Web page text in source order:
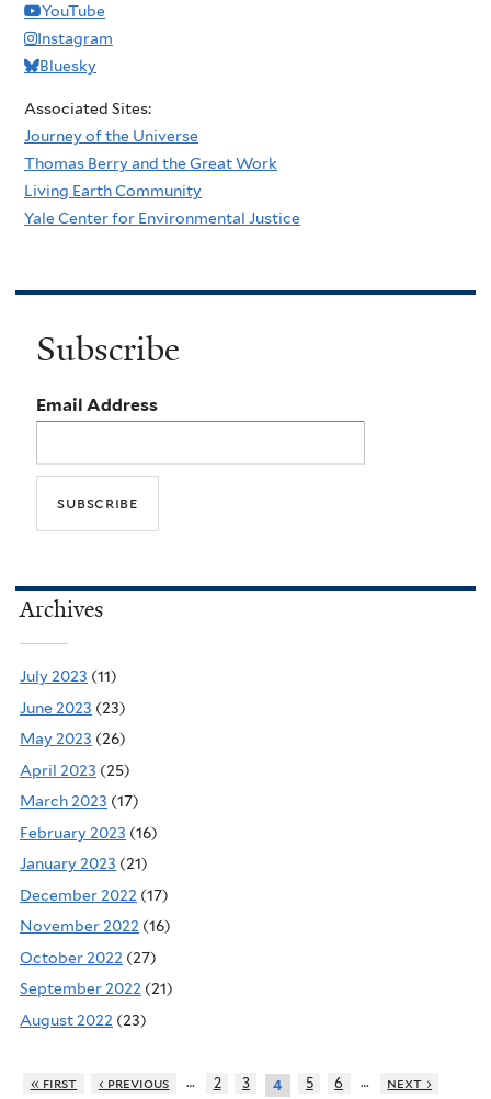
YouTube
Instagram
Bluesky
Associated Sites:
Journey of the Universe
Thomas Berry and the Great Work
Living Earth Community
Yale Center for Environmental Justice
Subscribe
Email Address
Archives
July 2023 (11)
June 2023 (23)
May 2023 (26)
April 2023 (25)
March 2023 (17)
February 2023 (16)
January 2023 (21)
December 2022 (17)
November 2022 (16)
October 2022 (27)
September 2022 (21)
August 2022 (23)
« first ‹ previous … 2 3 4 5 6 …
next ›